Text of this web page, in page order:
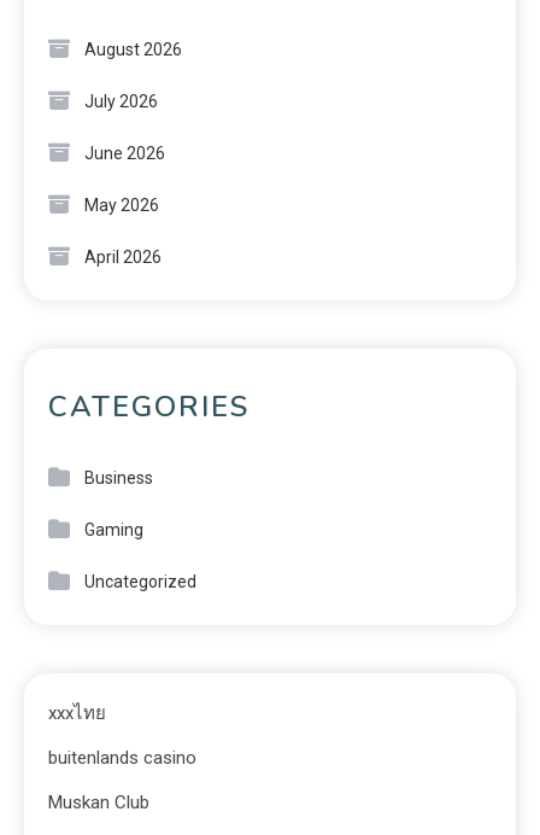
August 2026
July 2026
June 2026
May 2026
April 2026
CATEGORIES
Business
Gaming
Uncategorized
xxxไทย
buitenlands casino
Muskan Club